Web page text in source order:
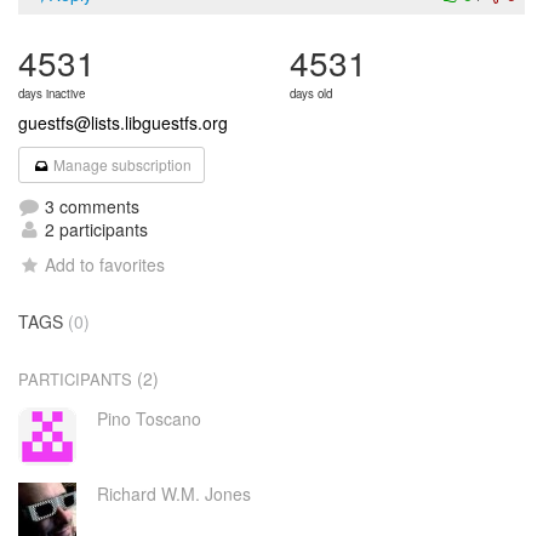
4531
days inactive
4531
days old
guestfs@lists.libguestfs.org
Manage subscription
3 comments
2 participants
Add to favorites
TAGS (0)
PARTICIPANTS (2)
Pino Toscano
Richard W.M. Jones